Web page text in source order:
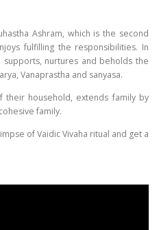
Ashram, which is the second
fulfilling the responsibilities. In
supports, nurtures and beholds the
Vanaprastha and sanyasa.
household, extends family by
family.
of Vaidic Vivaha ritual and get a